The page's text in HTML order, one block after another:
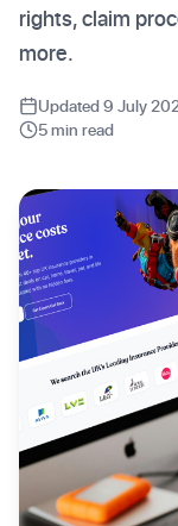
rights, claim
more.
Updated 9 July
5 min read